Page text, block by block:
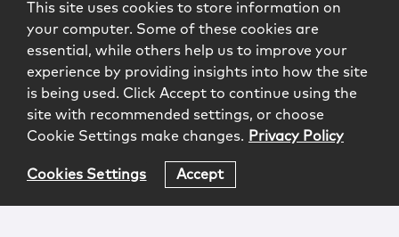
This site uses cookies to store information on
your computer. Some of these cookies are
essential, while others help us to improve your
experience by providing insights into how the site
is being used. Click Accept to continue using the
site with recommended settings, or choose
Cookie Settings make changes. Privacy Policy
Cookies Settings Accept